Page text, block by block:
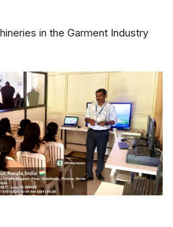
in the Garment Industry